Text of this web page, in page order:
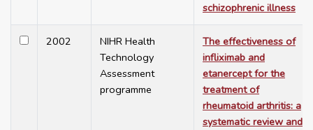
schizophrenic illness
2002
NIHR Health
Technology
Assessment
programme
The effectiveness of
infliximab and
etanercept for the
treatment of
rheumatoid arthritis: a
systematic review and